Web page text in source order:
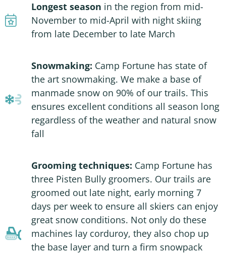
Longest season in the region from mid-
November to mid-April with night skiing
from late December to late March
Snowmaking: Camp Fortune has state of
the art snowmaking. We make a base of
manmade snow on 90% of our trails. This
ensures excellent conditions all season long
regardless of the weather and natural snow
fall
Grooming techniques: Camp Fortune has
three Pisten Bully groomers. Our trails are
groomed out late night, early morning 7
days per week to ensure all skiers can enjoy
great snow conditions. Not only do these
machines lay corduroy, they also chop up
the base layer and turn a firm snowpack